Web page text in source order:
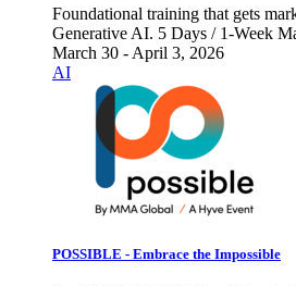
Foundational training that gets
Generative AI. 5 Days / 1-Week
March 30 - April 3, 2026
AI
POSSIBLE - Embrace the Impossible